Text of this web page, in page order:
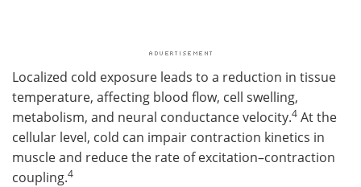
Localized cold exposure leads to a reduction in tissue
temperature, affecting blood flow, cell swelling,
metabolism, and neural conductance velocity.4 At the
cellular level, cold can impair contraction kinetics in
muscle and reduce the rate of excitation–contraction
coupling.4